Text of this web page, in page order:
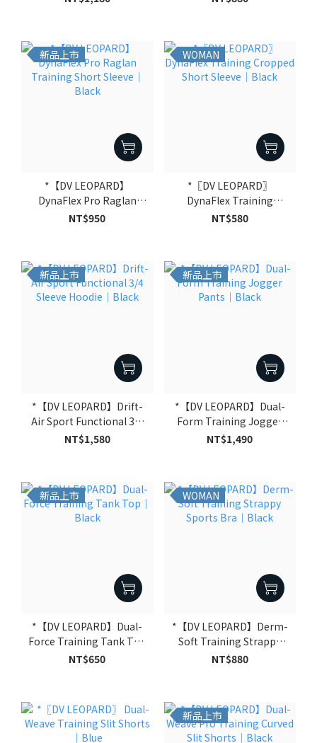
新品上市
*【DV LEOPARD】
DynaFlex Pro Raglan
Training Short Sleeve｜
NT$950
WOMAN
*〖DV LEOPARD〗
DynaFlex Training
Cropped Short Sleeve｜
NT$580
新品上市
*【DV LEOPARD】Drift-
Air Sport Functional 3/4
Sleeve Hoodie｜Black
NT$1,580
新品上市
*【DV LEOPARD】Dual-
Form Training Jogger
Pants｜Black
NT$1,490
新品上市
*【DV LEOPARD】Dual-
Force Training Tank Top
｜Black
NT$650
WOMAN
*【DV LEOPARD】Derm-
Soft Training Strappy
Sports Bra｜Black
NT$880
新品上市